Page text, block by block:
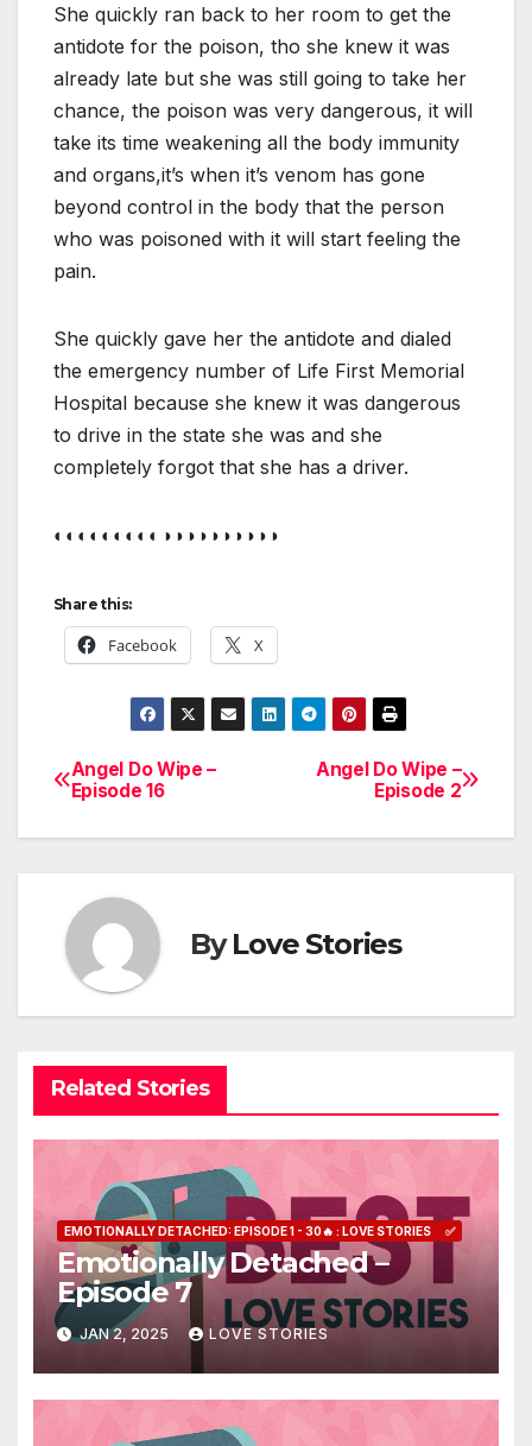
She quickly ran back to her room to get the
antidote for the poison, tho she knew it was
already late but she was still going to take her
chance, the poison was very dangerous, it will
take its time weakening all the body immunity
and organs,it’s when it’s venom has gone
beyond control in the body that the person
who was poisoned with it will start feeling the
pain.
She quickly gave her the antidote and dialed
the emergency number of Life First Memorial
Hospital because she knew it was dangerous
to drive in the state she was and she
completely forgot that she has a driver.
◐◐◐◐◐◐◐◐◐◑◑◑◑◑◑◑◑◑◑
Share this:
Facebook X
Post
navigation
Angel Do Wipe –
Episode 2
Angel Do Wipe –
Episode 16
ByLove Stories
Related Stories
EMOTIONALLY DETACHED: EPISODE 1 - 30🔥 : LOVE STORIES ✅
Emotionally Detached –
Episode 7
JAN 2, 2025 LOVE STORIES